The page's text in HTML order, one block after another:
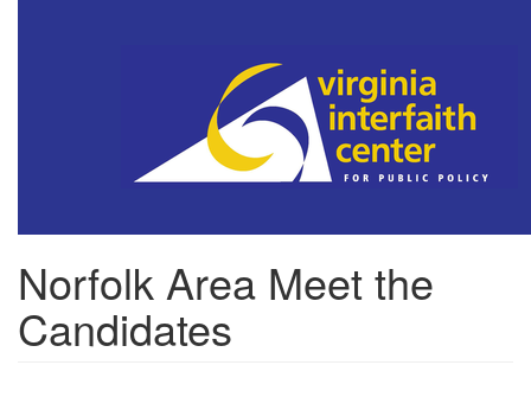
Norfolk Area Meet the
Candidates